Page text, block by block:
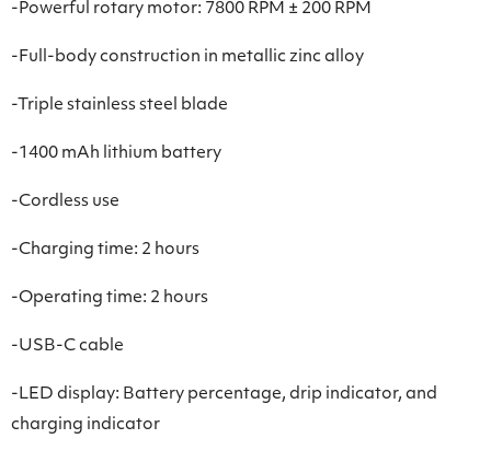
-Powerful rotary motor: 7800 RPM ± 200 RPM
-Full-body construction in metallic zinc alloy
-Triple stainless steel blade
-1400 mAh lithium battery
-Cordless use
-Charging time: 2 hours
-Operating time: 2 hours
-USB-C cable
-LED display: Battery percentage, drip indicator, and
charging indicator